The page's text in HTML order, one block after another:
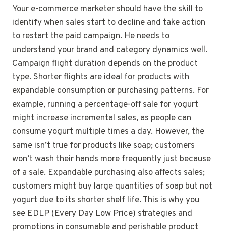
Your e-commerce marketer should have the skill to
identify when sales start to decline and take action
to restart the paid campaign. He needs to
understand your brand and category dynamics well.
Campaign flight duration depends on the product
type. Shorter flights are ideal for products with
expandable consumption or purchasing patterns. For
example, running a percentage-off sale for yogurt
might increase incremental sales, as people can
consume yogurt multiple times a day. However, the
same isn’t true for products like soap; customers
won’t wash their hands more frequently just because
of a sale. Expandable purchasing also affects sales;
customers might buy large quantities of soap but not
yogurt due to its shorter shelf life. This is why you
see EDLP (Every Day Low Price) strategies and
promotions in consumable and perishable product